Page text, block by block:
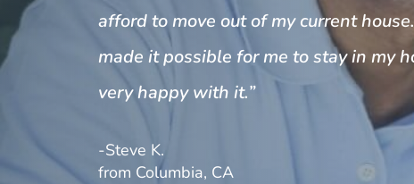
afford to move out of my current
made it possible for me to stay in my
very happy with it.”
-Steve K.
from Columbia, CA